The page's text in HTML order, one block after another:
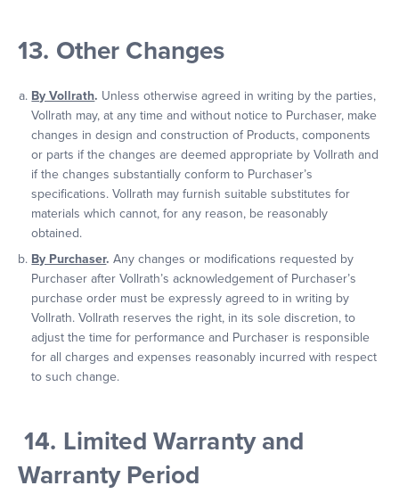
13. Other Changes
By Vollrath. Unless otherwise agreed in writing by the parties,
Vollrath may, at any time and without notice to Purchaser, make
changes in design and construction of Products, components
or parts if the changes are deemed appropriate by Vollrath and
if the changes substantially conform to Purchaser’s
specifications. Vollrath may furnish suitable substitutes for
materials which cannot, for any reason, be reasonably
obtained.
By Purchaser. Any changes or modifications requested by
Purchaser after Vollrath’s acknowledgement of Purchaser’s
purchase order must be expressly agreed to in writing by
Vollrath. Vollrath reserves the right, in its sole discretion, to
adjust the time for performance and Purchaser is responsible
for all charges and expenses reasonably incurred with respect
to such change.
14. Limited Warranty and
Warranty Period